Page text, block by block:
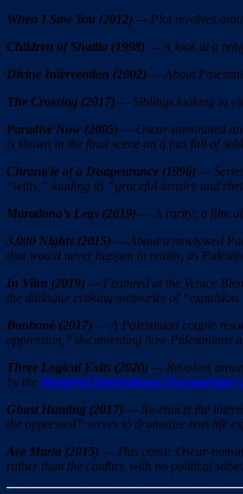
When I Saw You (2012) — Plot revolves
Children of Shatila (1998) — A look at a
Divine Intervention (2002) — About
The Crossing (2017) — Siblings looking to
Paradise Now (2005) — Oscar-nominated
is shown in the final scene on a bus full of
Chronicle of a Disapearance (1996) —
“witty,” lauding its “graceful artistry and
Maradona’s Legs (2019) — A rarity; a film
3,000 Nights (2015) — About a newlywed
that would never happen in reality, as
In Vitro (2019) — Featured at the Venice
the dialogue evoking memories of
Bonboné (2017) — A Palestinian couple
oppression,” documenting how Palestinians
Three Logical Exits (2020) — Revolves
by the Montreal International Documentary
Ghost Hunting (2017) — Re-enacts the
the oppressed” serves to dramatize real-life
Ave Maria (2015) — This comic Oscar-
rather than the conflict, with no political